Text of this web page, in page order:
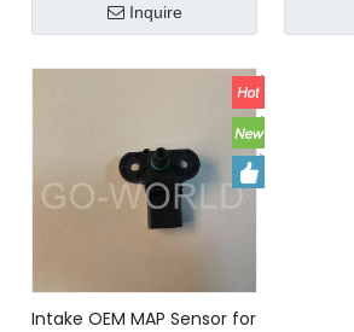
Inquire
Intake OEM MAP Sensor for